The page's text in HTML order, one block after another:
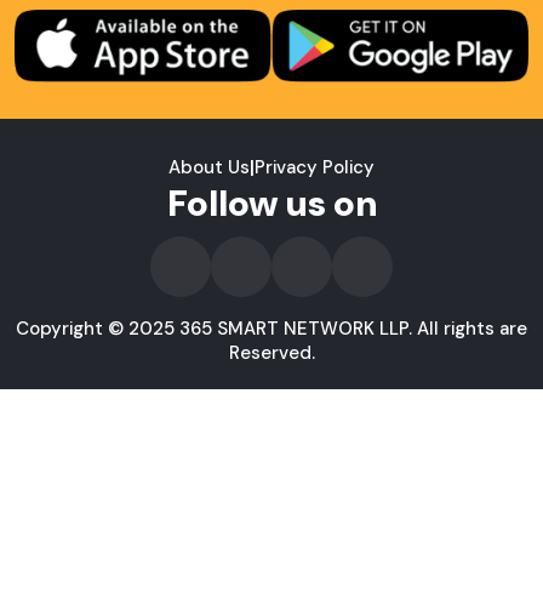
About Us|Privacy Policy
Follow us on
Copyright © 2025 365 SMART NETWORK LLP. All rights are
Reserved.